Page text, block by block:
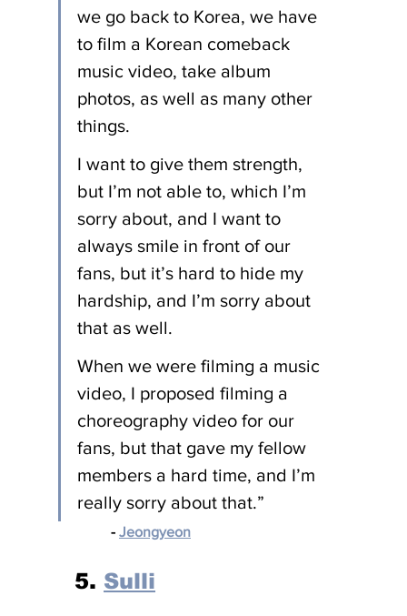
we go back to Korea, we have
to film a Korean comeback
music video, take album
photos, as well as many other
things.
I want to give them strength,
but I’m not able to, which I’m
sorry about, and I want to
always smile in front of our
fans, but it’s hard to hide my
hardship, and I’m sorry about
that as well.
When we were filming a music
video, I proposed filming a
choreography video for our
fans, but that gave my fellow
members a hard time, and I’m
really sorry about that.”
- Jeongyeon
5. Sulli